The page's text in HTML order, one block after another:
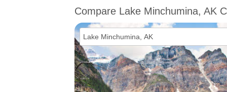
Compare Lake Minchumina, AK